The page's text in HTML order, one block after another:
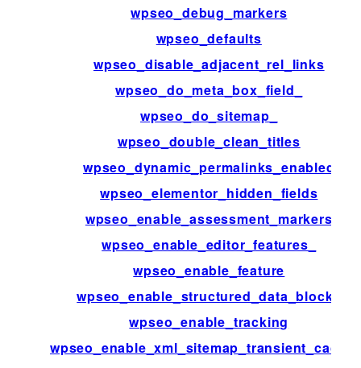
wpseo_debug_markers
wpseo_defaults
wpseo_disable_adjacent_rel_links
wpseo_do_meta_box_field_
wpseo_do_sitemap_
wpseo_double_clean_titles
wpseo_dynamic_permalinks_enabled
wpseo_elementor_hidden_fields
wpseo_enable_assessment_markers
wpseo_enable_editor_features_
wpseo_enable_feature
wpseo_enable_structured_data_blocks
wpseo_enable_tracking